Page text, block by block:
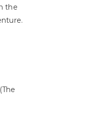
the